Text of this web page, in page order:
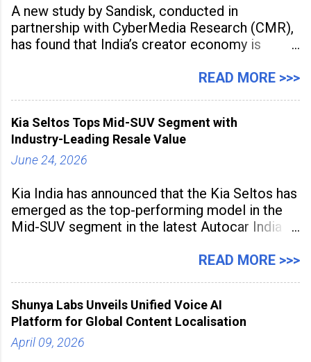
A new study by Sandisk, conducted in
partnership with CyberMedia Research (CMR),
has found that India’s creator economy is
hubs, with creators publishing more frequently
the
READ MORE >>>
Kia Seltos Tops Mid-SUV Segment with
Industry-Leading Resale Value
June 24, 2026
Kia India has announced that the Kia Seltos has
emerged as the top-performing model in the
Mid-SUV segment in the latest Autocar India
association with Spinny. According to the
READ MORE >>>
Shunya Labs Unveils Unified Voice AI
Platform for Global Content Localisation
April 09, 2026